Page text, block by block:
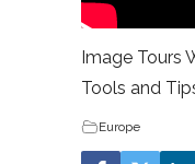
Image Tours
Tools and
Europe